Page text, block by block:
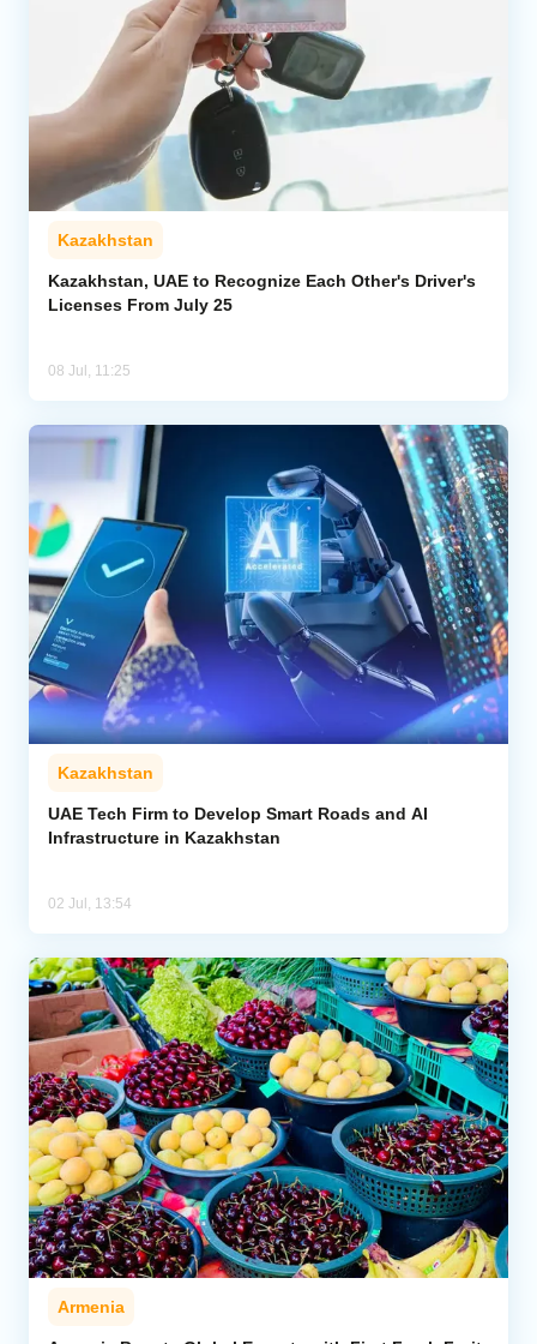
Kazakhstan
Kazakhstan, UAE to Recognize Each Other's Driver's
Licenses From July 25
08 Jul, 11:25
Kazakhstan
UAE Tech Firm to Develop Smart Roads and AI
Infrastructure in Kazakhstan
02 Jul, 13:54
Armenia